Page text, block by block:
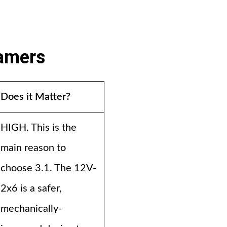
Does it Matter?
HIGH. This is the
main reason to
choose 3.1. The 12V-
2x6 is a safer,
mechanically-